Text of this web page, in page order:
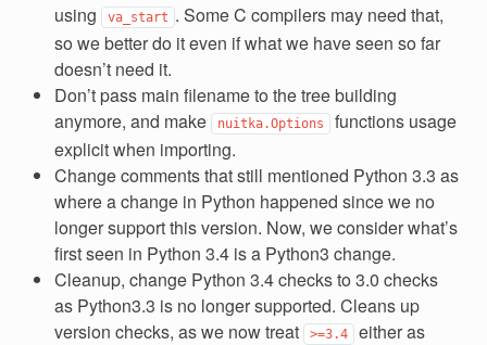
using
va_start . Some C compilers may need that,
so we better do it even if what we have seen so far
doesn’t need it.
Don’t pass main filename to the tree building
anymore, and make
nuitka.Options functions usage
explicit when importing.
Change comments that still mentioned Python 3.3 as
where a change in Python happened since we no
longer support this version. Now, we consider what’s
first seen in Python 3.4 is a Python3 change.
Cleanup, change Python 3.4 checks to 3.0 checks
as Python3.3 is no longer supported. Cleans up
version checks, as we now treat
>=3.4 either as